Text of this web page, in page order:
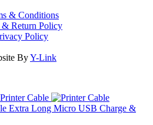
& Conditions
& Return Policy
Policy
ByY-Link
Cable
Extra Long Micro USB Charge &